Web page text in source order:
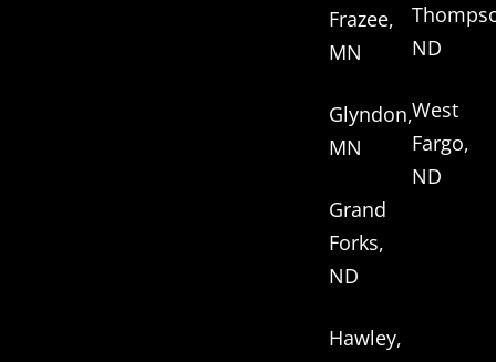
Frazee,
MN
Glyndon,
MN
Grand
Forks,
ND
Hawley,
ND
West
Fargo,
ND